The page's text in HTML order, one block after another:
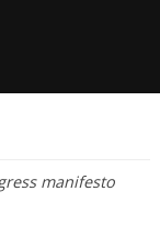
manifesto